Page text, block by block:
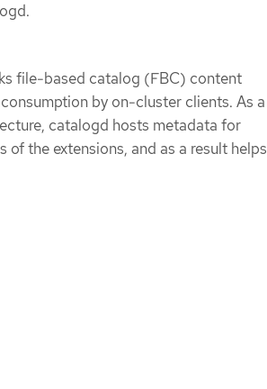
file-based catalog (FBC) content
by on-cluster clients. As a
catalogd hosts metadata for
the extensions, and as a result helps